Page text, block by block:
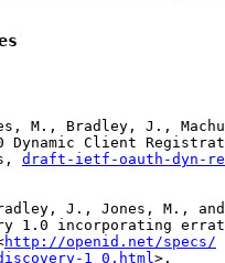
M., Bradley, J.,
Dynamic Client
draft-ietf-oauth-dyn-
J., Jones, M.,
1.0 incorporating
http://openid.net/specs/
1_0.html>.